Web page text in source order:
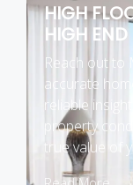
HIGH
HIGH END
Reach out to
accurate
reliable
property
true value of